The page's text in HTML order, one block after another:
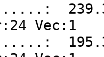
239.3
Vec:1
195.3